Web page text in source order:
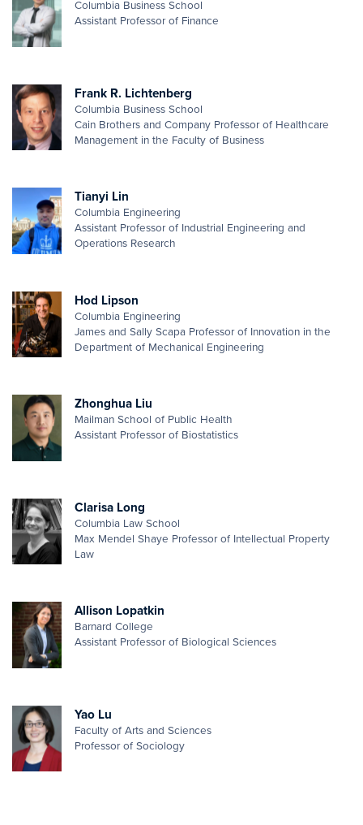
Columbia Business School
Assistant Professor of Finance
Frank R. Lichtenberg
Columbia Business School
Cain Brothers and Company Professor of Healthcare
Management in the Faculty of Business
Tianyi Lin
Columbia Engineering
Assistant Professor of Industrial Engineering and
Operations Research
Hod Lipson
Columbia Engineering
James and Sally Scapa Professor of Innovation in the
Department of Mechanical Engineering
Zhonghua Liu
Mailman School of Public Health
Assistant Professor of Biostatistics
Clarisa Long
Columbia Law School
Max Mendel Shaye Professor of Intellectual Property
Law
Allison Lopatkin
Barnard College
Assistant Professor of Biological Sciences
Yao Lu
Faculty of Arts and Sciences
Professor of Sociology